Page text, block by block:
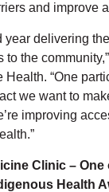
and improve
year delivering
to the
Health. “One
we want to
improving
Clinic –
Health